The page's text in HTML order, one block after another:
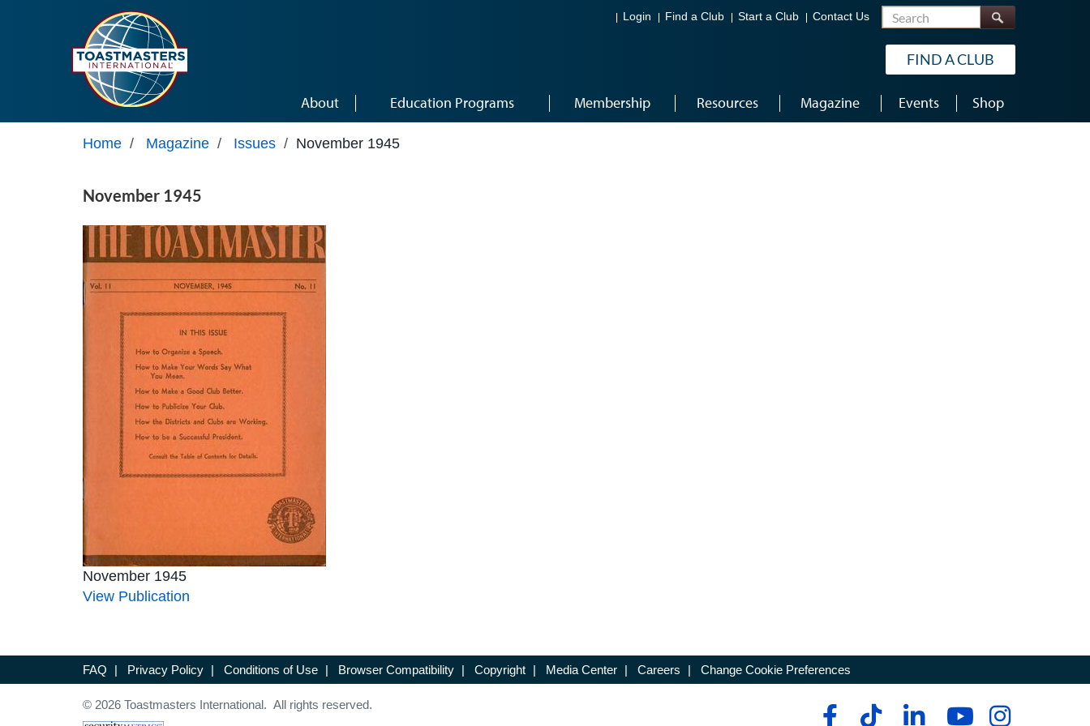
Login Find a Club Start a Club Contact Us Search
FIND A CLUB
About Education Programs Membership Resources Magazine Events Shop
Home / Magazine / Issues / November 1945
November 1945
November 1945
View Publication
FAQ | Privacy Policy | Conditions of Use | Browser Compatibility | Copyright | Media Center | Careers | Change Cookie Preferences
© 2026 Toastmasters International. All rights reserved.